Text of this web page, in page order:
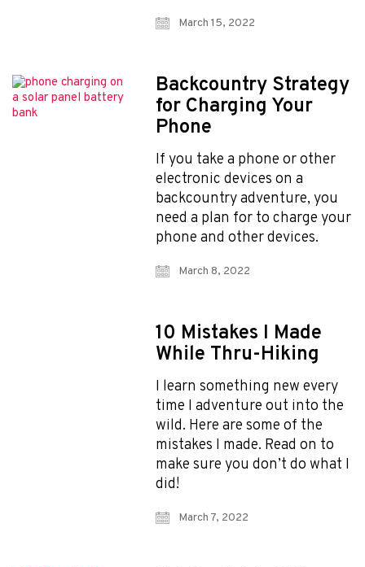
March 15, 2022
Backcountry Strategy
for Charging Your
Phone
If you take a phone or other
electronic devices on a
backcountry adventure, you
need a plan for to charge your
phone and other devices.
March 8, 2022
10 Mistakes I Made
While Thru-Hiking
I learn something new every
time I adventure out into the
wild. Here are some of the
mistakes I made. Read on to
make sure you don’t do what I
did!
March 7, 2022